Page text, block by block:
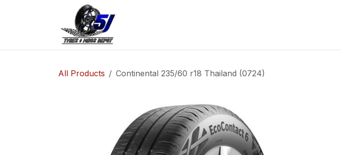
All Products Continental 235/60 r18 Thailand (0724)